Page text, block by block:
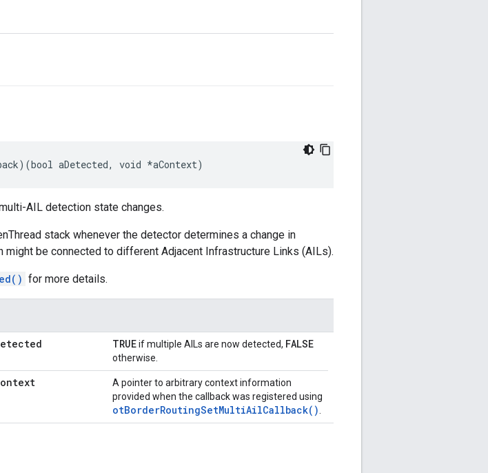
aDetected, void *aContext)
AIL detection state changes.
stack whenever the detector determines a change in
might be connected to different Adjacent Infrastructure Links (AILs).
for more details.
TRUEif multiple AILs are now detected, FALSE
otherwise.
A pointer to arbitrary context information
provided when the callback was registered using
otBorderRoutingSetMultiAilCallback()